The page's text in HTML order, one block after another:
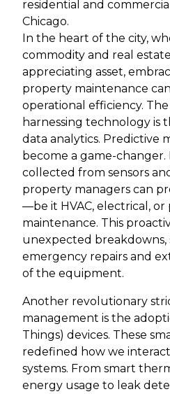
residential and
Chicago.
In the heart of the city,
commodity and real
appreciating asset,
property maintenance
operational efficiency.
harnessing technology is
data analytics. Predictive
become a game-changer.
collected from sensors
property managers can
—be it HVAC, electrical,
maintenance. This
unexpected breakdowns,
emergency repairs and
of the equipment.
Another revolutionary
management is the
Things) devices. These
redefined how we
systems. From smart
energy usage to leak